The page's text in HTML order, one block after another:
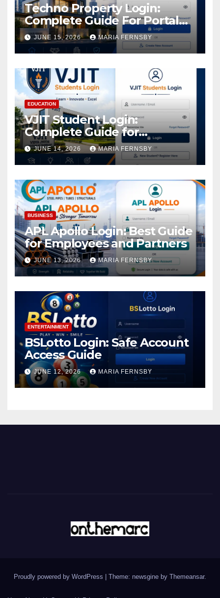
Techno Property Login:
Complete Guide For Portal
Access
JUNE 15, 2026 MARIA FERNSBY
EDUCATION
VJIT Student Login:
Complete Guide for
Academic Access
JUNE 14, 2026 MARIA FERNSBY
BUSINESS
APL Apollo Login: Best Guide
for Employees and Partners
JUNE 13, 2026 MARIA FERNSBY
ENTERTAINMENT
BSLotto Login: Safe Account
Access Guide
JUNE 12, 2026 MARIA FERNSBY
Proudly powered by WordPress Theme: newsgine by Themeansar.